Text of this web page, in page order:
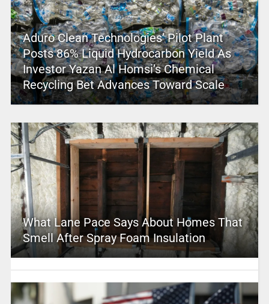
Aduro Clean Technologies’ Pilot Plant
Posts 86% Liquid Hydrocarbon Yield As
Investor Yazan Al Homsi’s Chemical
Recycling Bet Advances Toward Scale
What Lane Pace Says About Homes That
Smell After Spray Foam Insulation